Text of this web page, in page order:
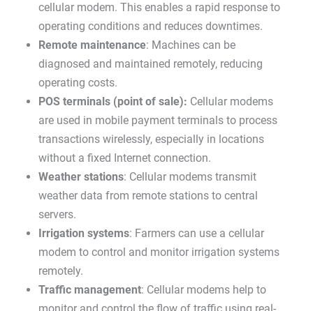
cellular modem. This enables a rapid response to
operating conditions and reduces downtimes.
Remote maintenance: Machines can be
diagnosed and maintained remotely, reducing
operating costs.
POS terminals (point of sale): Cellular modems
are used in mobile payment terminals to process
transactions wirelessly, especially in locations
without a fixed Internet connection.
Weather stations: Cellular modems transmit
weather data from remote stations to central
servers.
Irrigation systems: Farmers can use a cellular
modem to control and monitor irrigation systems
remotely.
Traffic management: Cellular modems help to